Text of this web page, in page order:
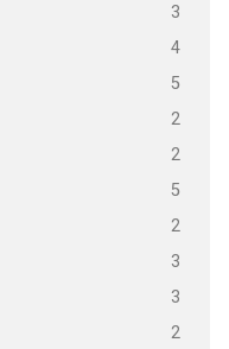
3
4
5
2
2
5
2
3
3
2